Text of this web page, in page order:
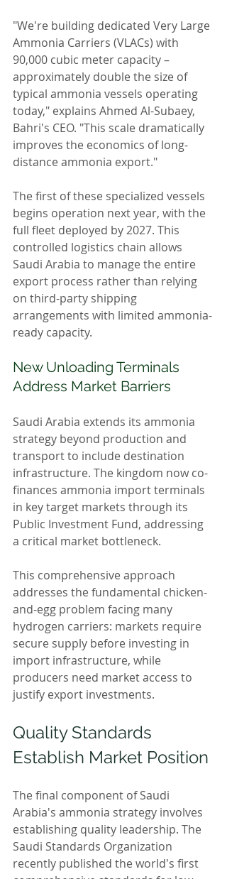
"We're building dedicated Very Large
Ammonia Carriers (VLACs) with
90,000 cubic meter capacity –
approximately double the size of
typical ammonia vessels operating
today," explains Ahmed Al-Subaey,
Bahri's CEO. "This scale dramatically
improves the economics of long-
distance ammonia export."
The first of these specialized vessels
begins operation next year, with the
full fleet deployed by 2027. This
controlled logistics chain allows
Saudi Arabia to manage the entire
export process rather than relying
on third-party shipping
arrangements with limited ammonia-
ready capacity.
New Unloading Terminals
Address Market Barriers
Saudi Arabia extends its ammonia
strategy beyond production and
transport to include destination
infrastructure. The kingdom now co-
finances ammonia import terminals
in key target markets through its
Public Investment Fund, addressing
a critical market bottleneck.
This comprehensive approach
addresses the fundamental chicken-
and-egg problem facing many
hydrogen carriers: markets require
secure supply before investing in
import infrastructure, while
producers need market access to
justify export investments.
Quality Standards
Establish Market Position
The final component of Saudi
Arabia's ammonia strategy involves
establishing quality leadership. The
Saudi Standards Organization
recently published the world's first